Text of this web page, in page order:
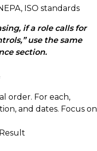
ISO standards
if a role calls for
use the same
section.
order. For each,
and dates. Focus on